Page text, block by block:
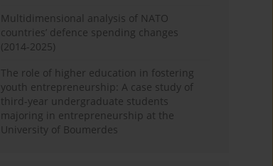
Multidimensional analysis of NATO
countries’ defence spending changes
(2014-2025)
The role of higher education in fostering
youth entrepreneurship: A case study of
third-year undergraduate students
majoring in entrepreneurship at the
University of Boumerdes